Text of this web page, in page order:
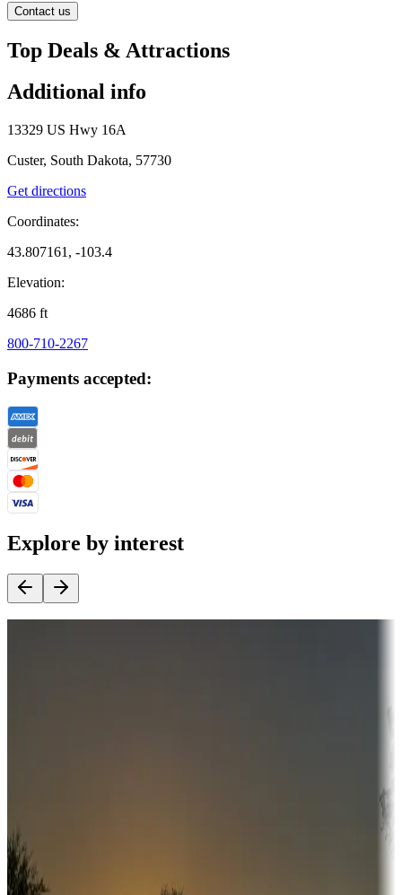
Contact us
Top Deals & Attractions
Additional info
13329 US Hwy 16A
Custer, South Dakota, 57730
Get directions
Coordinates:
43.807161, -103.4
Elevation:
4686 ft
800-710-2267
Payments accepted:
Explore by interest
Sunbelt
Boating fun